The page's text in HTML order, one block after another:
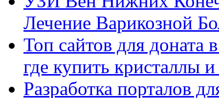
Лечение Варикозной
Топ сайтов для
где купить кристаллы
Разработка порталов